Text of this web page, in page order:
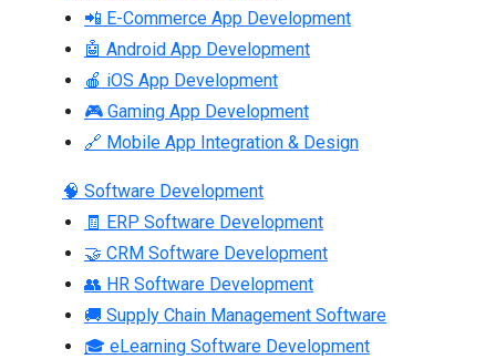
📲 E-Commerce App Development
🤖 Android App Development
🍎 iOS App Development
🎮 Gaming App Development
🔗 Mobile App Integration & Design
🧠 Software Development
🧾 ERP Software Development
🤝 CRM Software Development
👥 HR Software Development
🚚 Supply Chain Management Software
🎓 eLearning Software Development